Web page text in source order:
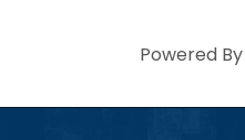
Powered By